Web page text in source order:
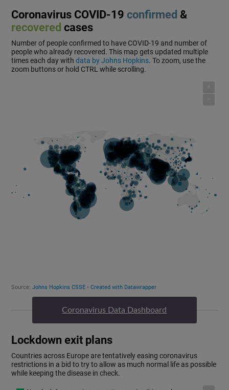
Coronavirus Data Dashboard